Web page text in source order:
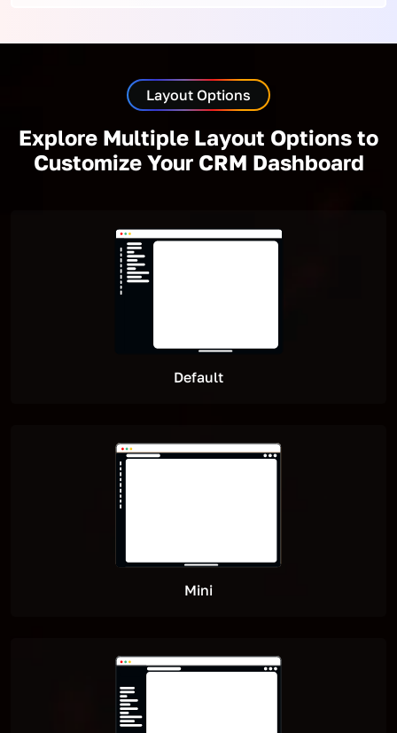
Layout Options
Explore Multiple Layout Options to
Customize Your CRM Dashboard
Default
Mini